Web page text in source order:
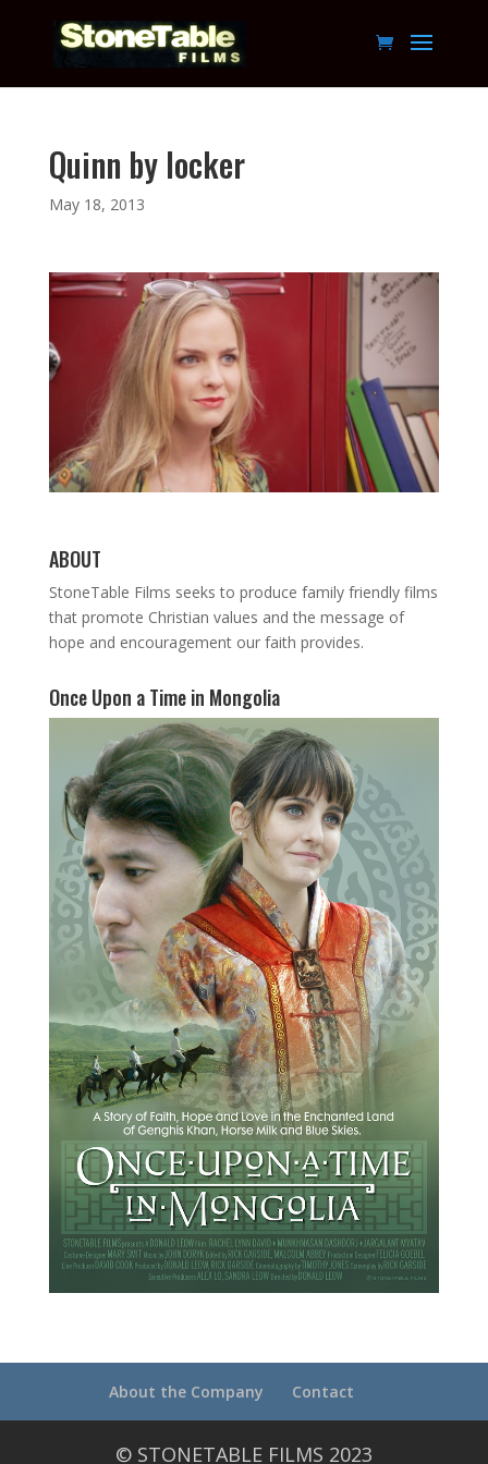
Quinn by locker
May 18, 2013
ABOUT
StoneTable Films seeks to produce family friendly films
that promote Christian values and the message of
hope and encouragement our faith provides.
Once Upon a Time in Mongolia
About the Company Contact
© STONETABLE FILMS 2023